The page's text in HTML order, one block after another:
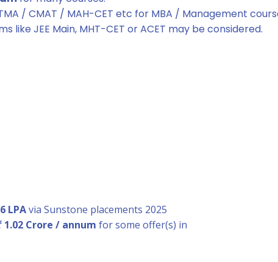
/ CMAT / MAH-CET etc for MBA / Management
like JEE Main, MHT-CET or ACET may be considered.
LPAvia Sunstone placements 2025
1.02 Crore / annum for some offer(s) in